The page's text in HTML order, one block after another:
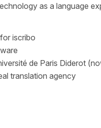
as a language
iscribo
de Paris Diderot
translation agency